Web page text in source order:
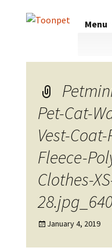
Menu
Pet-Cat-
Vest-
Fleece-
Clothes-
January 4, 2019